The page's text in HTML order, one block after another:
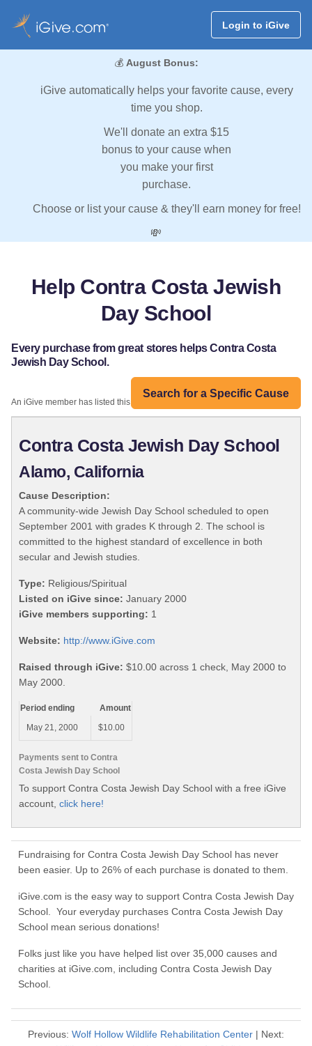
Login to iGive
💰 August Bonus:
iGive automatically helps your favorite cause, every
time you shop.
We'll donate an extra $15
bonus to your cause when
you make your first
purchase.
Choose or list your cause & they'll earn money for free!
💸
Help Contra Costa Jewish
Day School
Every purchase from great stores helps Contra Costa
Jewish Day School.
Search for a Specific Cause
An iGive member has listed this organization:
Contra Costa Jewish Day School
Alamo, California
Cause Description:
A community-wide Jewish Day School scheduled to open
September 2001 with grades K through 2. The school is
committed to the highest standard of excellence in both
secular and Jewish studies.
Type: Religious/Spiritual
Listed on iGive since: January 2000
iGive members supporting: 1
Website: http://www.iGive.com
Raised through iGive: $10.00 across 1 check, May 2000 to
May 2000.
Payments sent to Contra
Costa Jewish Day School
Period ending
Amount
May 21, 2000
$10.00
To support Contra Costa Jewish Day School with a free iGive
account, click here!
Fundraising for Contra Costa Jewish Day School has never
been easier. Up to 26% of each purchase is donated to them.
iGive.com is the easy way to support Contra Costa Jewish Day
School. Your everyday purchases Contra Costa Jewish Day
School mean serious donations!
Folks just like you have helped list over 35,000 causes and
charities at iGive.com, including Contra Costa Jewish Day
School.
Previous: Wolf Hollow Wildlife Rehabilitation Center | Next: